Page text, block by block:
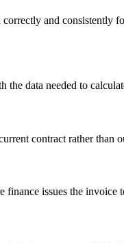
and consistently
data needed to
contract rather than
issues the invoice